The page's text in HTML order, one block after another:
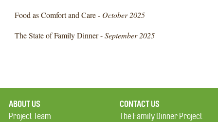
Food as Comfort and Care - October 2025
The State of Family Dinner -September 2025
ABOUT US
Project Team
CONTACT US
The Family Dinner Project